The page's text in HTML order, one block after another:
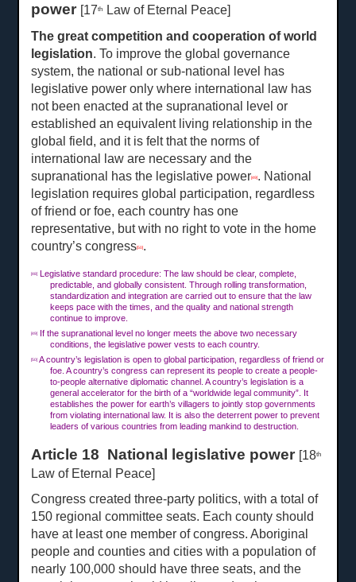
power [17th
Law of Eternal Peace]
The great competition and cooperation of world
legislation. To improve the global governance
system, the national or sub-national level has
legislative power only where international law has
not been enacted at the supranational level or
established an equivalent living relationship in the
global field, and it is felt that the norms of
international law are necessary and the
supranational has the legislative power[49] . National
legislation requires global participation, regardless
of friend or foe, each country has one
representative, but with no right to vote in the home
country’s congress[50] .
[48]
Legislative standard procedure: The law should be clear, complete,
predictable, and globally consistent. Through rolling transformation,
standardization and integration are carried out to ensure that the law
keeps pace with the times, and the quality and national strength
continue to improve.
[49]
If the supranational level no longer meets the above two necessary
conditions, the legislative power vests to each country.
[50] A country’s legislation is open to global participation, regardless of friend or
foe. A country’s congress can represent its people to create a people-
to-people alternative diplomatic channel. A country’s legislation is a
general accelerator for the birth of a “worldwide legal community”. It
establishes the power for earth’s villagers to jointly stop governments
from violating international law. It is also the deterrent power to prevent
leaders of various countries from leading mankind to destruction.
Article 18 National legislative power [18th
Law of Eternal Peace]
Congress created three-party politics, with a total of
150 regional committee seats. Each county should
have at least one member of congress. Aboriginal
people and counties and cities with a population of
nearly 100,000 should have three seats, and the